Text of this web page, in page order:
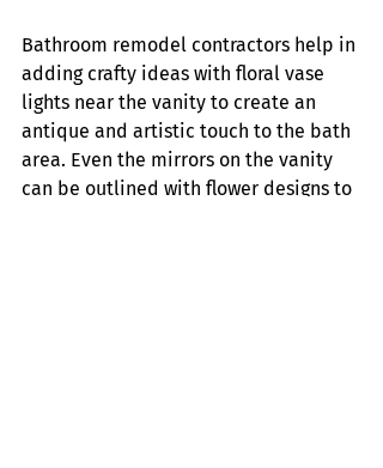
Bathroom remodel contractors help in
adding crafty ideas with floral vase
lights near the vanity to create an
antique and artistic touch to the bath
area. Even the mirrors on the vanity
can be outlined with flower designs to